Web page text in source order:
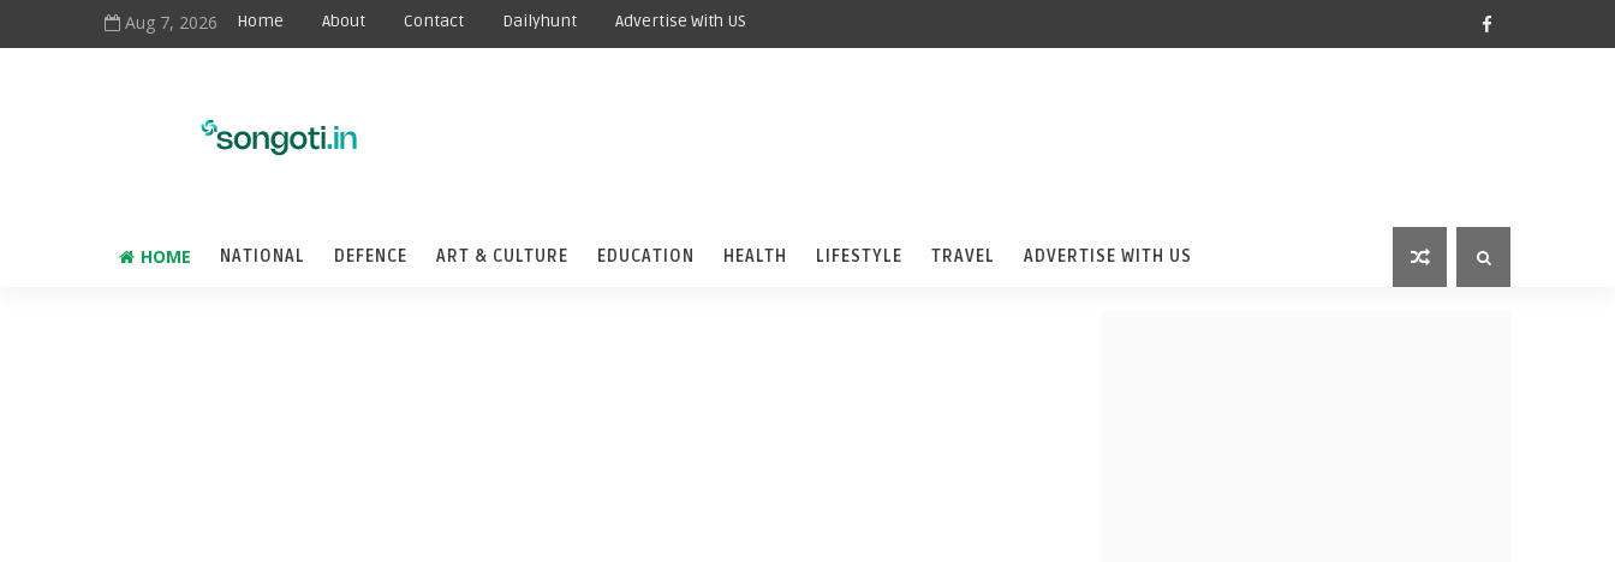
Aug 7, 2026 Home About Contact Dailyhunt Advertise With US
HOME NATIONAL DEFENCE ART & CULTURE EDUCATION HEALTH LIFESTYLE TRAVEL ADVERTISE WITH US